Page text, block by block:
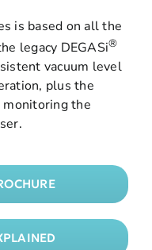
is based on all the
legacy DEGASi®
vacuum level
plus the
monitoring the